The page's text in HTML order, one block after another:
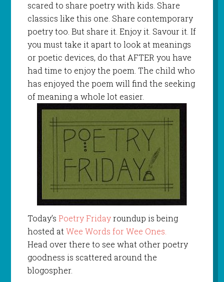
scared to share poetry with kids. Share
classics like this one. Share contemporary
poetry too. But share it. Enjoy it. Savour it. If
you must take it apart to look at meanings
or poetic devices, do that AFTER you have
had time to enjoy the poem. The child who
has enjoyed the poem will find the seeking
of meaning a whole lot easier.
Today’s Poetry Fridayroundup is being
hosted atWee Words for Wee Ones.
Head over there to see what other poetry
goodness is scattered around the
blogospher.